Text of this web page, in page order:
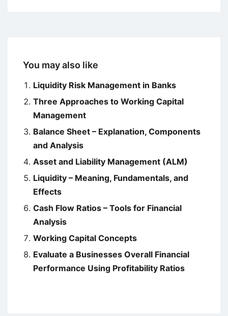
You may also like
Liquidity Risk Management in Banks
Three Approaches to Working Capital
Management
Balance Sheet – Explanation, Components
and Analysis
Asset and Liability Management (ALM)
Liquidity – Meaning, Fundamentals, and
Effects
Cash Flow Ratios – Tools for Financial
Analysis
Working Capital Concepts
Evaluate a Businesses Overall Financial
Performance Using Profitability Ratios